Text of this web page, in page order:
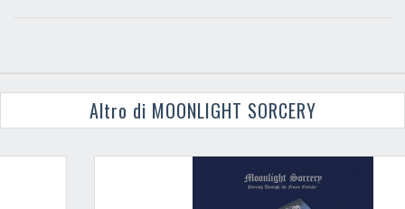
Altro di MOONLIGHT SORCERY